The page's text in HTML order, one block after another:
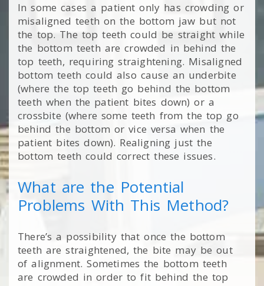
In some cases a patient only has crowding or
misaligned teeth on the bottom jaw but not
the top. The top teeth could be straight while
the bottom teeth are crowded in behind the
top teeth, requiring straightening. Misaligned
bottom teeth could also cause an underbite
(where the top teeth go behind the bottom
teeth when the patient bites down) or a
crossbite (where some teeth from the top go
behind the bottom or vice versa when the
patient bites down). Realigning just the
bottom teeth could correct these issues.
What are the Potential
Problems With This Method?
There’s a possibility that once the bottom
teeth are straightened, the bite may be out
of alignment. Sometimes the bottom teeth
are crowded in order to fit behind the top